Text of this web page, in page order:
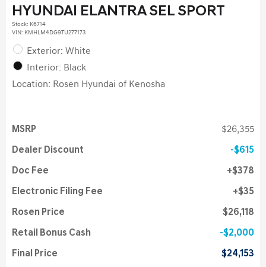
HYUNDAI ELANTRA SEL SPORT
Stock: K6714
VIN: KMHLM4DG9TU277173
Exterior: White
Interior: Black
Location: Rosen Hyundai of Kenosha
MSRP $26,355
Dealer Discount $615
Doc Fee $378
Electronic Filing Fee $35
Rosen Price $26,118
Retail Bonus Cash $2,000
Final Price $24,153